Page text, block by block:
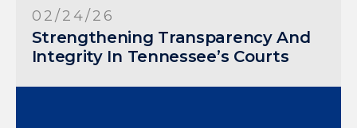
02/24/26
Strengthening Transparency And
Integrity In Tennessee’s Courts